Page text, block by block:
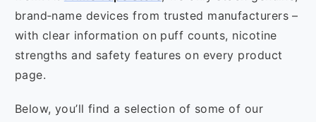
brand‑name devices from trusted manufacturers –
with clear information on puff counts, nicotine
strengths and safety features on every product
page.
Below, you’ll find a selection of some of our